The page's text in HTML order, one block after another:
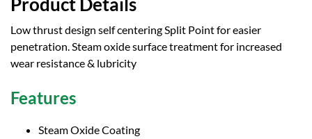
Low thrust design self centering Split Point for easier
penetration. Steam oxide surface treatment for increased
wear resistance & lubricity
Features
Steam Oxide Coating